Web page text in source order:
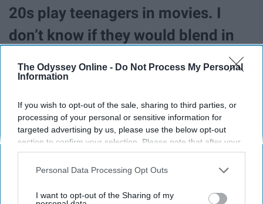
The Odyssey Online - Do Not Process My Personal
Information
If you wish to opt-out of the sale, sharing to third parties, or
processing of your personal or sensitive information for
targeted advertising by us, please use the below opt-out
section to confirm your selection. Please note that after your
opt-out request is processed you may continue seeing
interest-based ads based on personal information utilized by
your opt-out. You may separately opt-out of the further
Personal Data Processing Opt Outs
I want to opt-out of the Sharing of my
20s play teenagers in movies. I
don’t know if they would blend in
like typical high school students
though.